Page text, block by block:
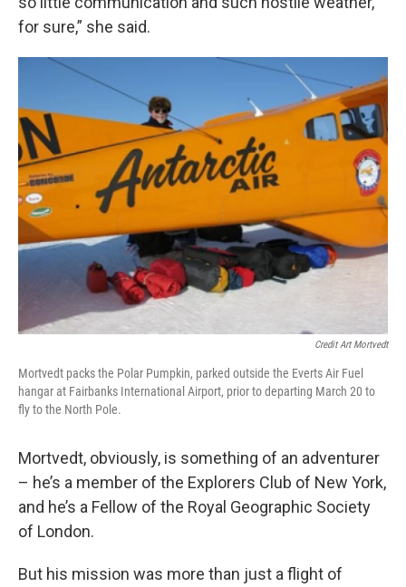
for sure,” she said.
Credit Art Mortvedt
Mortvedt packs the Polar Pumpkin, parked outside the Everts Air Fuel
hangar at Fairbanks International Airport, prior to departing March 20 to
fly to the North Pole.
Mortvedt, obviously, is something of an adventurer
– he’s a member of the Explorers Club of New York,
and he’s a Fellow of the Royal Geographic Society
of London.
But his mission was more than just a flight of